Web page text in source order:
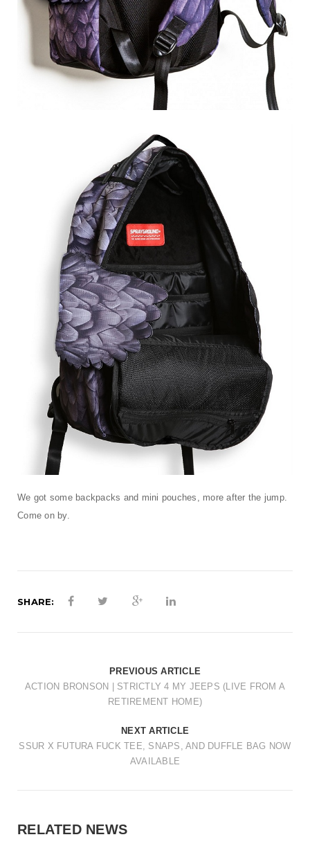
We got some backpacks and mini pouches, more after the jump.
Come on by.
SHARE:
PREVIOUS ARTICLE
ACTION BRONSON | STRICTLY 4 MY JEEPS (LIVE FROM A
RETIREMENT HOME)
NEXT ARTICLE
SSUR X FUTURA FUCK TEE, SNAPS, AND DUFFLE BAG NOW
AVAILABLE
RELATED NEWS